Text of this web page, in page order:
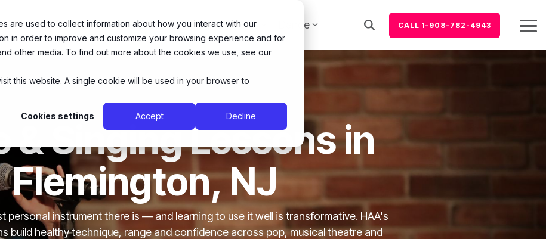
are used to collect information about how you interact with our
in order to improve and customize your browsing experience and for
other media. To find out more about the cookies we use, see our
this website. A single cookie will be used in your browser to
Cookies settings Accept Decline
Summer Camps Music Lessons Theatre Arts Dance CALL 1-908-782-4943
& Singing Lessons in
Flemington, NJ
personal instrument there is — and learning to use it well is transformative. HAA's
build healthy technique, range and confidence across pop, musical theatre and